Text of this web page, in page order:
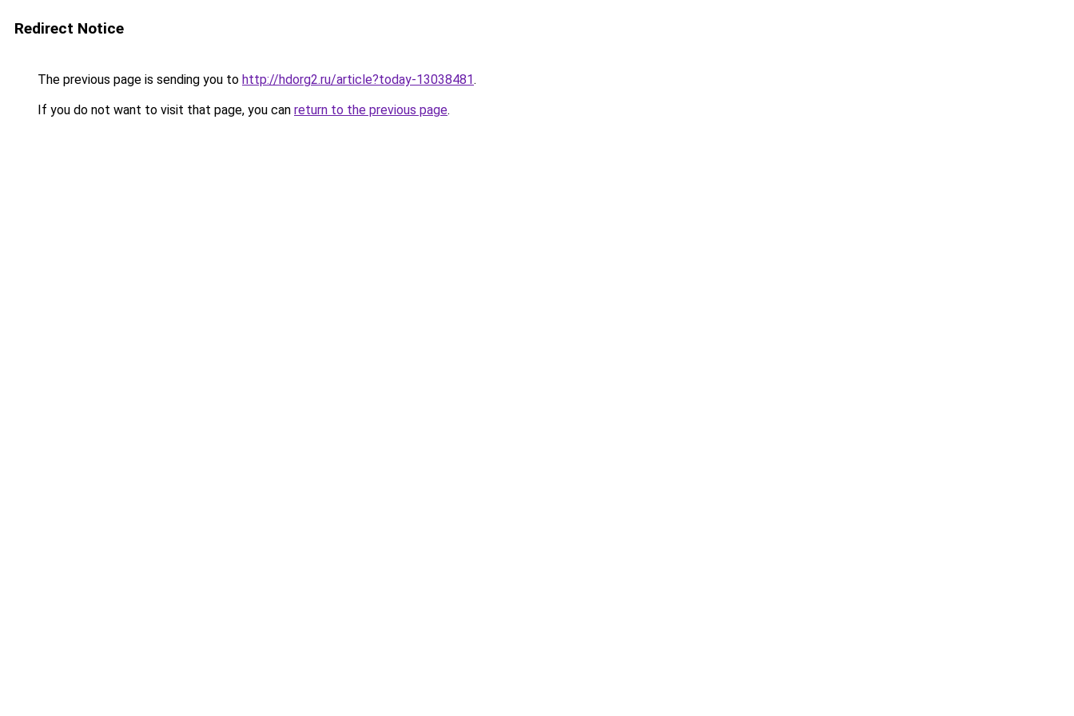
Redirect Notice
The previous page is sending you to http://hdorg2.ru/article?today-13038481.
If you do not want to visit that page, you can return to the previous page.